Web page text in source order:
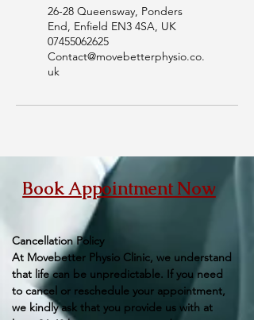
26-28 Queensway, Ponders
End, Enfield EN3 4SA, UK
07455062625
Contact@movebetterphysio.co.
uk
Cancellation Policy
At Movebetter Physio Clinic, we understand
that life can be unpredictable. If you need
to cancel or reschedule your appointment,
we kindly ask that you provide us with at
Book Appointment Now